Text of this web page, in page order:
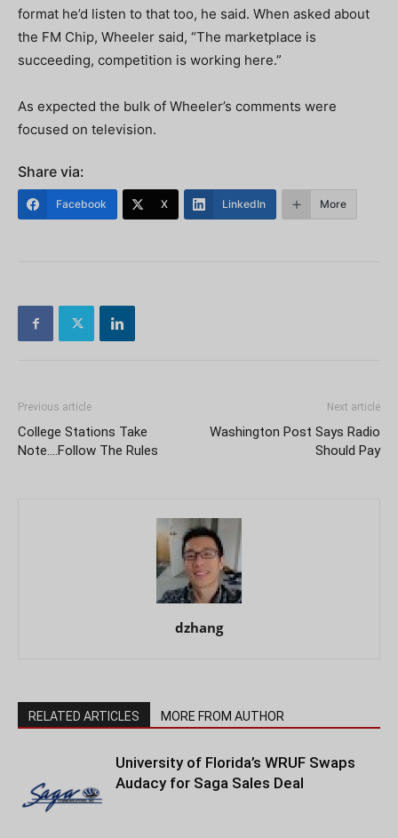
format he’d listen to that too, he said. When asked about
the FM Chip, Wheeler said, “The marketplace is
succeeding, competition is working here.”
As expected the bulk of Wheeler’s comments were
focused on television.
Share via:
Facebook X LinkedIn More
Previous article
College Stations Take
Note….Follow The Rules
Next article
Washington Post Says Radio
Should Pay
dzhang
RELATED ARTICLES MORE FROM AUTHOR
University of Florida’s WRUF Swaps
Audacy for Saga Sales Deal